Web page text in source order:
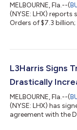
MELBOURNE, Fla.--(
(NYSE: LHX)
Orders of $7.3
16.0% Diluted EPS
Increased 2026
“Our Trusted
L3Harris Signs
Drastically
MELBOURNE, Fla.--(
(NYSE: LHX) has
agreement with the